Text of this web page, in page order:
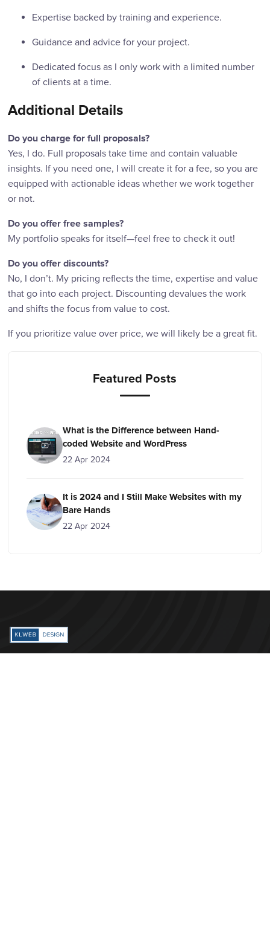
Expertise backed by training and experience.
Guidance and advice for your project.
Dedicated focus as I only work with a limited number
of clients at a time.
Additional Details
Do you charge for full proposals?
Yes, I do. Full proposals take time and contain valuable
insights. If you need one, I will create it for a fee, so you are
equipped with actionable ideas whether we work together
or not.
Do you offer free samples?
My portfolio speaks for itself—feel free to check it out!
Do you offer discounts?
No, I don’t. My pricing reflects the time, expertise and value
that go into each project. Discounting devalues the work
and shifts the focus from value to cost.
If you prioritize value over price, we will likely be a great fit.
Featured Posts
What is the Difference between Hand-
coded Website and WordPress
22 Apr 2024
It is 2024 and I Still Make Websites with my
Bare Hands
22 Apr 2024